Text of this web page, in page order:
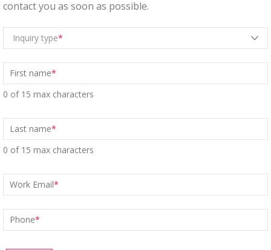
contact you as soon as possible.
Inquiry type
First name*
0 of 15 max characters
Last name*
0 of 15 max characters
Work Email*
Phone*